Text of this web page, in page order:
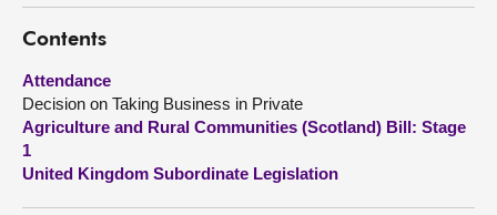
Visit
About
Contact us
Contents
Attendance
Decision on Taking Business in Private
Agriculture and Rural Communities (Scotland) Bill: Stage
1
United Kingdom Subordinate Legislation